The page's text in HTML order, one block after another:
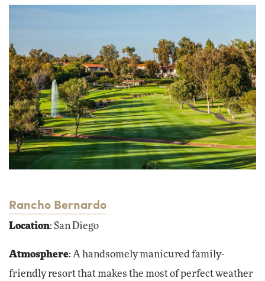
Rancho Bernardo
Location: San Diego
Atmosphere: A handsomely manicured family-
friendly resort that makes the most of perfect weather